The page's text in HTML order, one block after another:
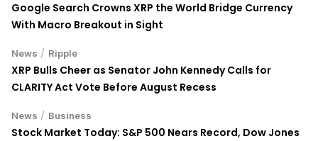
Google Search Crowns XRP the World Bridge Currency
With Macro Breakout in Sight
News / Ripple
XRP Bulls Cheer as Senator John Kennedy Calls for
CLARITY Act Vote Before August Recess
News / Business
Stock Market Today: S&P 500 Nears Record, Dow Jones